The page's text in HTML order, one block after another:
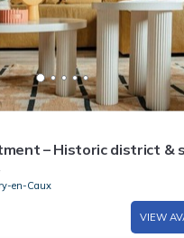
– Historic district &
en-Caux
VIEW